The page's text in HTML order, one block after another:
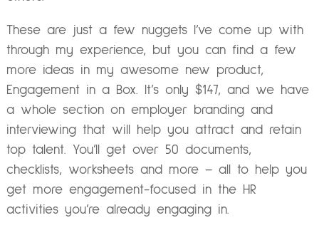
These are just a few nuggets I’ve come up with
through my experience, but you can find a few
more ideas in my awesome new product,
Engagement in a Box. It’s only $147, and we have
a whole section on employer branding and
interviewing that will help you attract and retain
top talent. You’ll get over 50 documents,
checklists, worksheets and more – all to help you
get more engagement-focused in the HR
activities you’re already engaging in.